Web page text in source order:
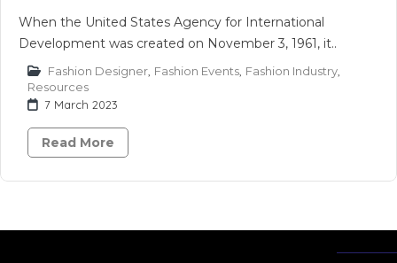
When the United States Agency for International
Development was created on November 3, 1961, it..
Fashion Designer Fashion Events Fashion Industry
Resources
7 March 2023
Read More